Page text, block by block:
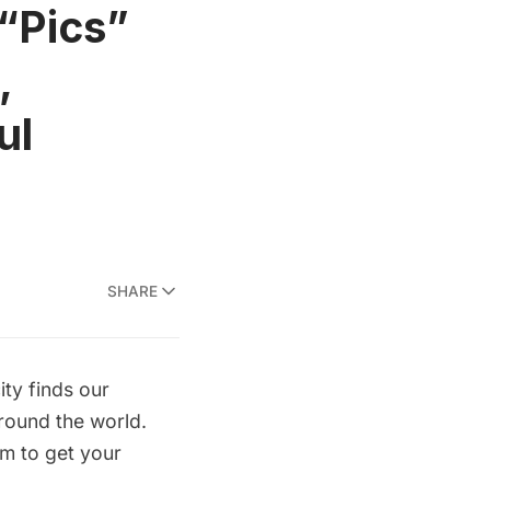
SHARE
finds our
the world.
to get your